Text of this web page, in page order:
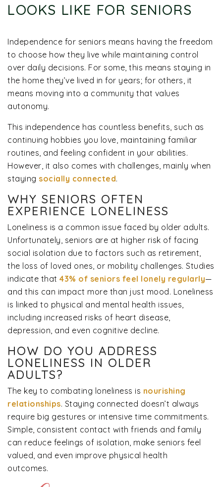
LOOKS LIKE FOR SENIORS
Independence for seniors means having the freedom
to choose how they live while maintaining control
over daily decisions. For some, this means staying in
the home they’ve lived in for years; for others, it
means moving into a community that values
autonomy.
This independence has countless benefits, such as
continuing hobbies you love, maintaining familiar
routines, and feeling confident in your abilities.
However, it also comes with challenges, mainly when
staying socially connected.
WHY SENIORS OFTEN
EXPERIENCE LONELINESS
Loneliness is a common issue faced by older adults.
Unfortunately, seniors are at higher risk of facing
social isolation due to factors such as retirement,
the loss of loved ones, or mobility challenges. Studies
indicate that 43% of seniors feel lonely regularly—
and this can impact more than just mood. Loneliness
is linked to physical and mental health issues,
including increased risks of heart disease,
depression, and even cognitive decline.
HOW DO YOU ADDRESS
LONELINESS IN OLDER
ADULTS?
The key to combating loneliness is nourishing
relationships. Staying connected doesn’t always
require big gestures or intensive time commitments.
Simple, consistent contact with friends and family
can reduce feelings of isolation, make seniors feel
valued, and even improve physical health
outcomes.